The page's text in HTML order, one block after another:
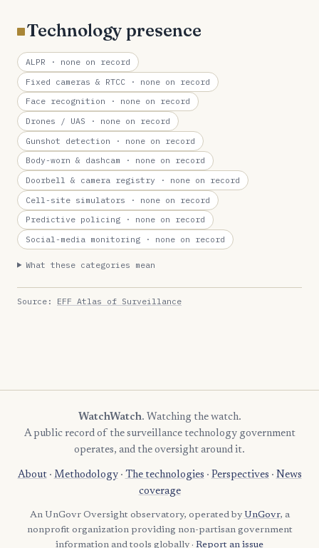
Technology presence
ALPR · none on record
Fixed cameras & RTCC · none on record
Face recognition · none on record
Drones / UAS · none on record
Gunshot detection · none on record
Body-worn & dashcam · none on record
Doorbell & camera registry · none on record
Cell-site simulators · none on record
Predictive policing · none on record
Social-media monitoring · none on record
What these categories mean
Source: EFF Atlas of Surveillance
WatchWatch. Watching the watch.
A public record of the surveillance technology government
operates, and the oversight around it.
About· Methodology· The technologies · Perspectives · News
coverage
An UnGovr Oversight observatory, operated by UnGovr, a
nonprofit organization providing non-partisan government
information and tools globally · Report an issue